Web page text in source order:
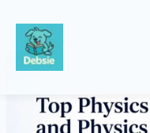
content